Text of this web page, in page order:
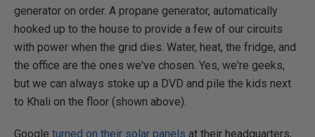
generator on order. A propane generator, automatically
hooked up to the house to provide a few of our circuits
with power when the grid dies. Water, heat, the fridge, and
the office are the ones we've chosen. Yes, we're geeks,
but we can always stoke up a DVD and pile the kids next
to Khali on the floor (shown above).
Google turned on their solar panels at their headquarters,